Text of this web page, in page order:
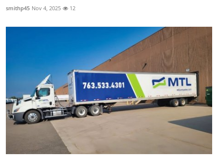
smithp45 Nov 4, 2025 12